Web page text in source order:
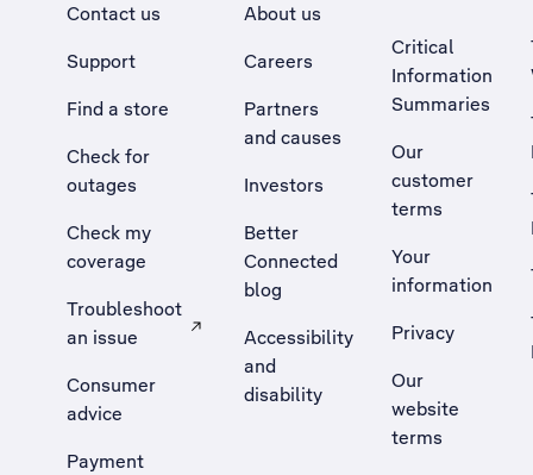
Contact us
Support
Find a store
Check for
outages
Check my
coverage
Troubleshoot
an issue
, Opens external site in a new tab
Consumer
advice
Payment
About us
Careers
Partners
and causes
Investors
Better
Connected
blog
Accessibility
and
disability
Critical
Information
Summaries
Our
customer
terms
Your
information
Privacy
Our
website
terms